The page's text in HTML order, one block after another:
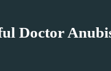
Doctor